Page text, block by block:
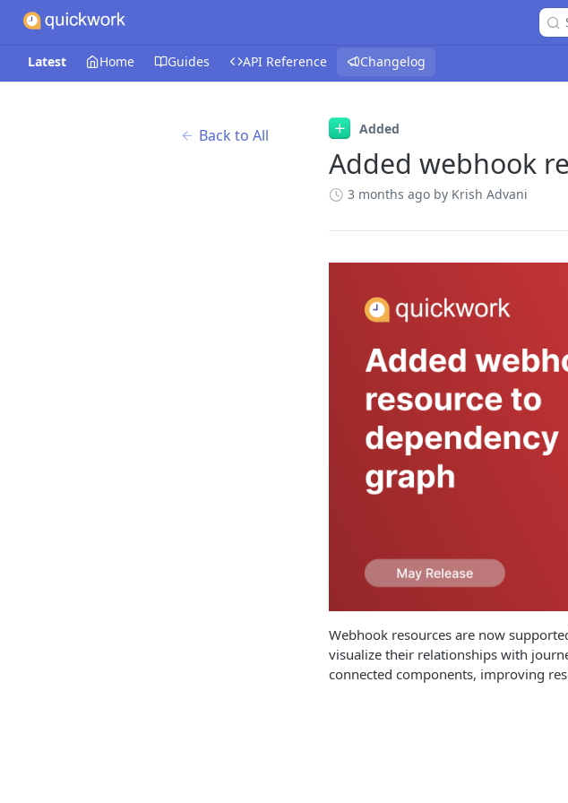
Latest Home Guides API Reference Changelog
Back to All Added
Added webhook
3 months ago by Krish Advani
Webhook resources are now
visualize their relationships with
connected components, improving